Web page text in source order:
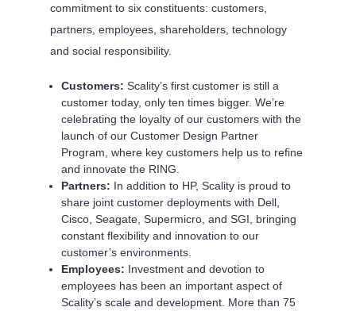
commitment to six constituents: customers,
partners, employees, shareholders, technology
and social responsibility.
Customers: Scality’s first customer is still a
customer today, only ten times bigger. We’re
celebrating the loyalty of our customers with the
launch of our Customer Design Partner
Program, where key customers help us to refine
and innovate the RING.
Partners: In addition to HP, Scality is proud to
share joint customer deployments with Dell,
Cisco, Seagate, Supermicro, and SGI, bringing
constant flexibility and innovation to our
customer’s environments.
Employees: Investment and devotion to
employees has been an important aspect of
Scality’s scale and development. More than 75